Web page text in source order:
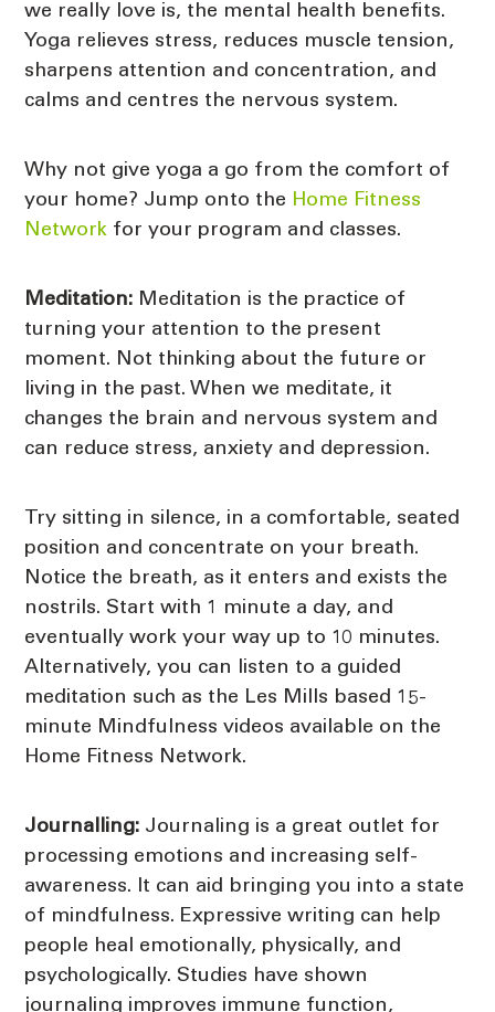
we really love is, the mental health benefits.
Yoga relieves stress, reduces muscle tension,
sharpens attention and concentration, and
calms and centres the nervous system.
Why not give yoga a go from the comfort of
your home? Jump onto the Home Fitness
Network for your program and classes.
Meditation: Meditation is the practice of
turning your attention to the present
moment. Not thinking about the future or
living in the past. When we meditate, it
changes the brain and nervous system and
can reduce stress, anxiety and depression.
Try sitting in silence, in a comfortable, seated
position and concentrate on your breath.
Notice the breath, as it enters and exists the
nostrils. Start with 1 minute a day, and
eventually work your way up to 10 minutes.
Alternatively, you can listen to a guided
meditation such as the Les Mills based 15-
minute Mindfulness videos available on the
Home Fitness Network.
Journalling: Journaling is a great outlet for
processing emotions and increasing self-
awareness. It can aid bringing you into a state
of mindfulness. Expressive writing can help
people heal emotionally, physically, and
psychologically. Studies have shown
journaling improves immune function,